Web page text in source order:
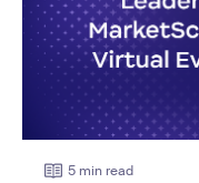
5 min read